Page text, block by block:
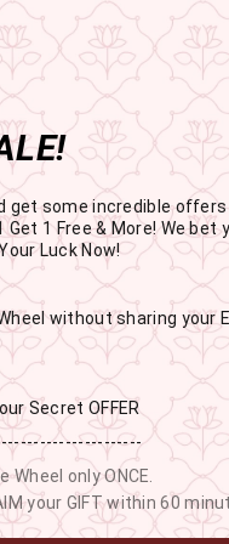
Orders
Pause
slideshow
BUY 1 GET 1 FREE
USE CODE- EOSBOGO
RAKHI SALE
1 FREE
11 48
MINUTES
get some incredible
Get 1 Free & More! We bet
Luck Now!
without sharing your
Secret OFFER
Wheel only ONCE.
your GIFT within 60